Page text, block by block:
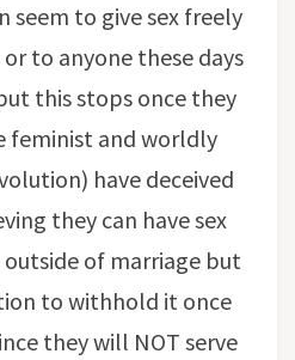
seem to give sex freely
to anyone these days
this stops once they
feminist and worldly
have deceived
they can have sex
of marriage but
to withhold it once
they will NOT serve